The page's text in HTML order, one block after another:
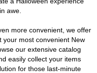
awe.
more convenient, we offer
your most convenient New
our extensive catalog
easily collect your items
for those last-minute